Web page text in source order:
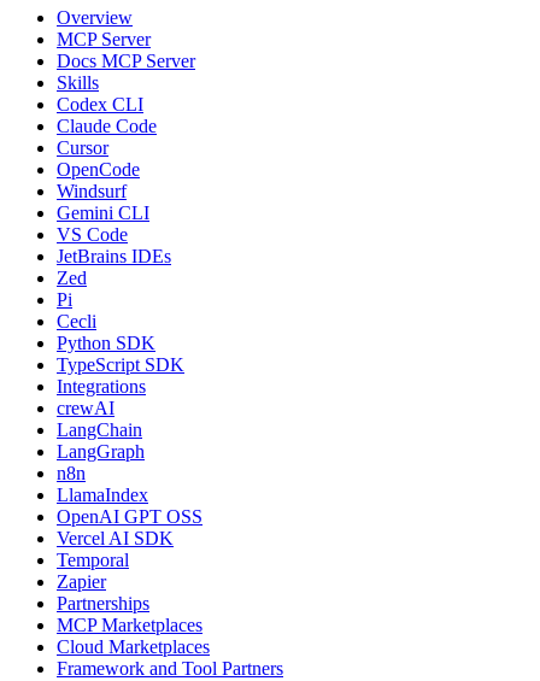
Overview
MCP Server
Docs MCP Server
Skills
Codex CLI
Claude Code
Cursor
OpenCode
Windsurf
Gemini CLI
VS Code
JetBrains IDEs
Zed
Pi
Cecli
Python SDK
TypeScript SDK
Integrations
crewAI
LangChain
LangGraph
n8n
LlamaIndex
OpenAI GPT OSS
Vercel AI SDK
Temporal
Zapier
Partnerships
MCP Marketplaces
Cloud Marketplaces
Framework and Tool Partners